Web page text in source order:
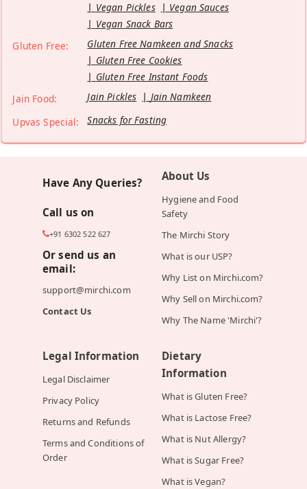
Vegan Pickles
Vegan Sauces
Vegan Snack Bars
Gluten Free:
Gluten Free Namkeen and Snacks
Gluten Free Cookies
Gluten Free Instant Foods
Jain Food:
Jain Pickles
Jain Namkeen
Upvas Special:
Snacks for Fasting
Have Any Queries?
Call us on
+91 6302 522 627
Or send us an
email:
support@mirchi.com
Contact Us
About Us
Hygiene and Food
Safety
The Mirchi Story
What is our USP?
Why List on Mirchi.com?
Why Sell on Mirchi.com?
Why The Name 'Mirchi'?
Legal Information
Legal Disclaimer
Privacy Policy
Returns and Refunds
Terms and Conditions of
Order
Dietary
Information
What is Gluten Free?
What is Lactose Free?
What is Nut Allergy?
What is Sugar Free?
What is Vegan?